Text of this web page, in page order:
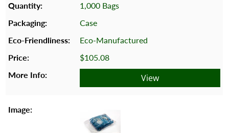
1,000 Bags
Case
Eco-Manufactured
$105.08
View